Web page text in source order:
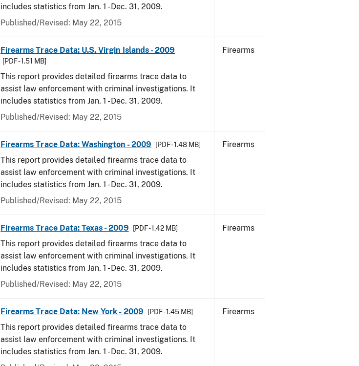
includes statistics from Jan. 1 - Dec. 31, 2009.
Published/Revised: May 22, 2015
Firearms Trace Data: U.S. Virgin Islands - 2009
[PDF - 1.51 MB]
This report provides detailed firearms trace data to
assist law enforcement with criminal investigations. It
includes statistics from Jan. 1 - Dec. 31, 2009.
Published/Revised: May 22, 2015
Firearms
Firearms Trace Data: Washington - 2009 [PDF - 1.48 MB]
This report provides detailed firearms trace data to
assist law enforcement with criminal investigations. It
includes statistics from Jan. 1 - Dec. 31, 2009.
Published/Revised: May 22, 2015
Firearms
Firearms Trace Data: Texas - 2009 [PDF - 1.42 MB]
This report provides detailed firearms trace data to
assist law enforcement with criminal investigations. It
includes statistics from Jan. 1 - Dec. 31, 2009.
Published/Revised: May 22, 2015
Firearms
Firearms Trace Data: New York - 2009 [PDF - 1.45 MB]
This report provides detailed firearms trace data to
assist law enforcement with criminal investigations. It
includes statistics from Jan. 1 - Dec. 31, 2009.
Firearms